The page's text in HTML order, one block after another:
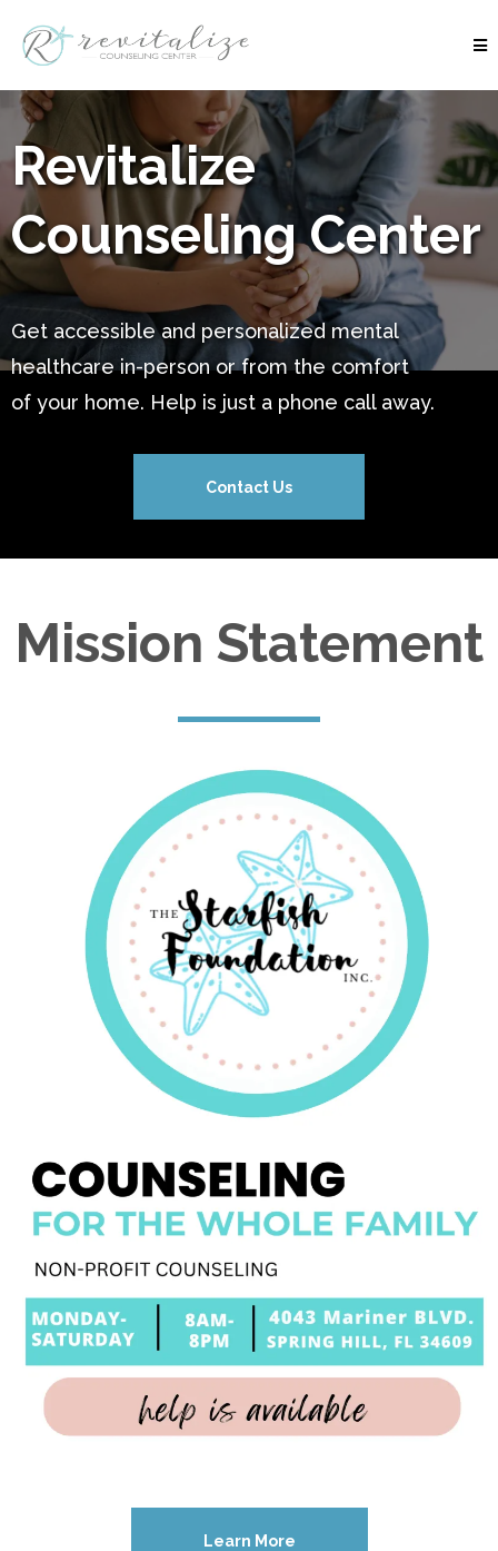
Revitalize
Counseling Center
Get accessible and personalized mental
healthcare in-person or from the comfort
of your home. Help is just a phone call away.
Contact Us
Mission Statement
Learn More